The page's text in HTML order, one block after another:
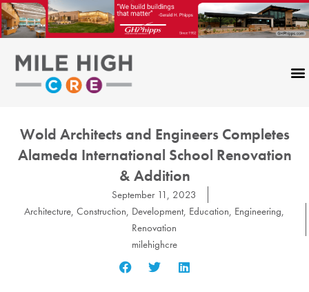
Skip
to
content
Wold Architects and Engineers Completes
Alameda International School Renovation
& Addition
September 11, 2023
Architecture, Construction, Development, Education, Engineering,
Renovation
milehighcre